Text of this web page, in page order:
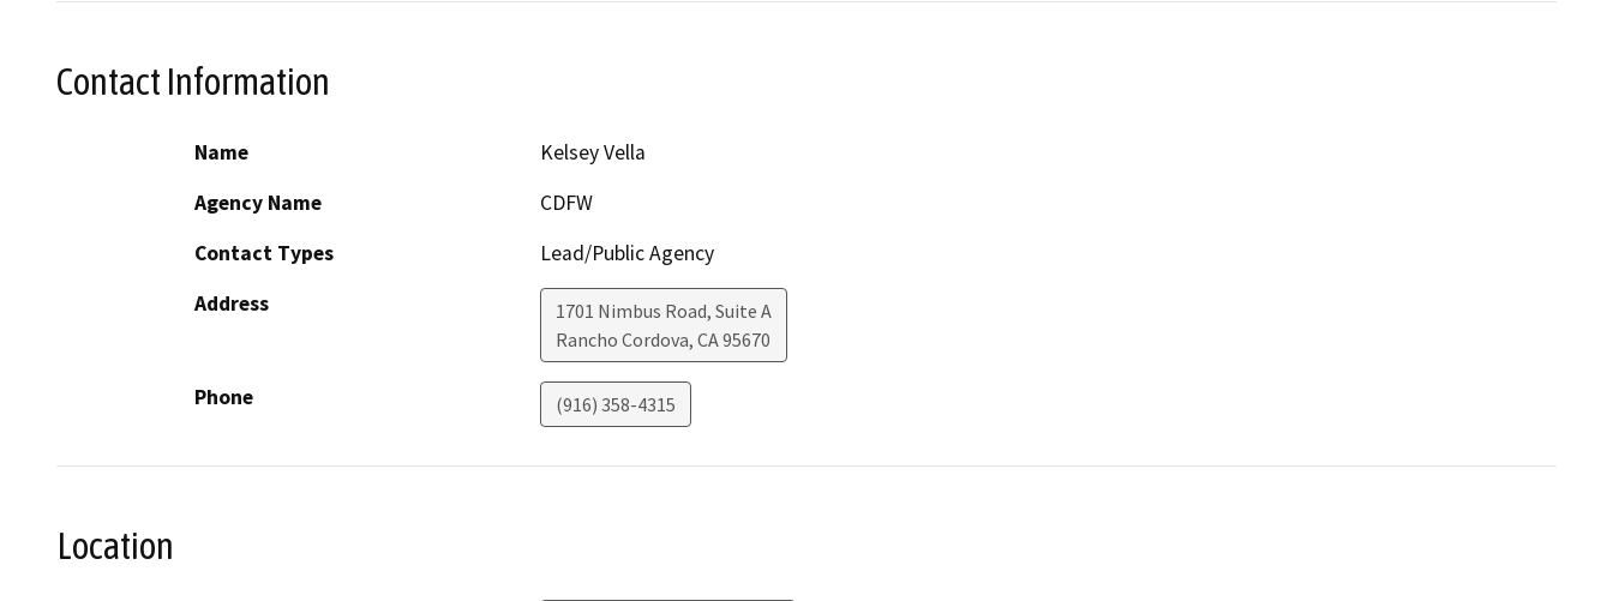
Contact Information
Name
Kelsey Vella
Agency Name
CDFW
Contact Types
Lead/Public Agency
Address
1701 Nimbus Road, Suite A
Rancho Cordova, CA95670
Phone (916) 358-4315
Location